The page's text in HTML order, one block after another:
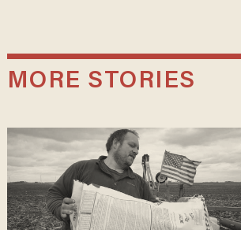
MORE STORIES